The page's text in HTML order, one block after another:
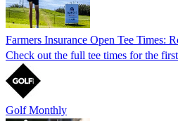
Farmers Insurance Open Tee Times:
Check out the full tee times for the
Golf Monthly